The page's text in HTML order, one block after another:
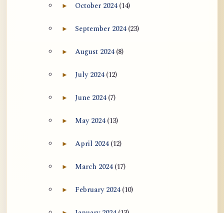
►Expand October 2024 archive section
October 2024 (14)
►Expand September 2024 archive section
September 2024 (23)
►Expand August 2024 archive section
August 2024 (8)
►Expand July 2024 archive section
July 2024 (12)
►Expand June 2024 archive section
June 2024 (7)
►Expand May 2024 archive section
May 2024 (13)
►Expand April 2024 archive section
April 2024 (12)
►Expand March 2024 archive section
March 2024 (17)
►Expand February 2024 archive section
February 2024 (10)